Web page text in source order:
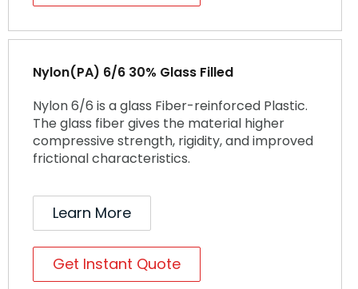
Nylon(PA) 6/6 30% Glass Filled
Nylon 6/6 is a glass Fiber-reinforced Plastic.
The glass fiber gives the material higher
compressive strength, rigidity, and improved
frictional characteristics.
Learn More
Get Instant Quote